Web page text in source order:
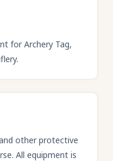
for Archery Tag,
other protective
All equipment is